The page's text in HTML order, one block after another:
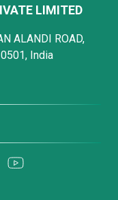
LIMITED
ALANDI ROAD,
India